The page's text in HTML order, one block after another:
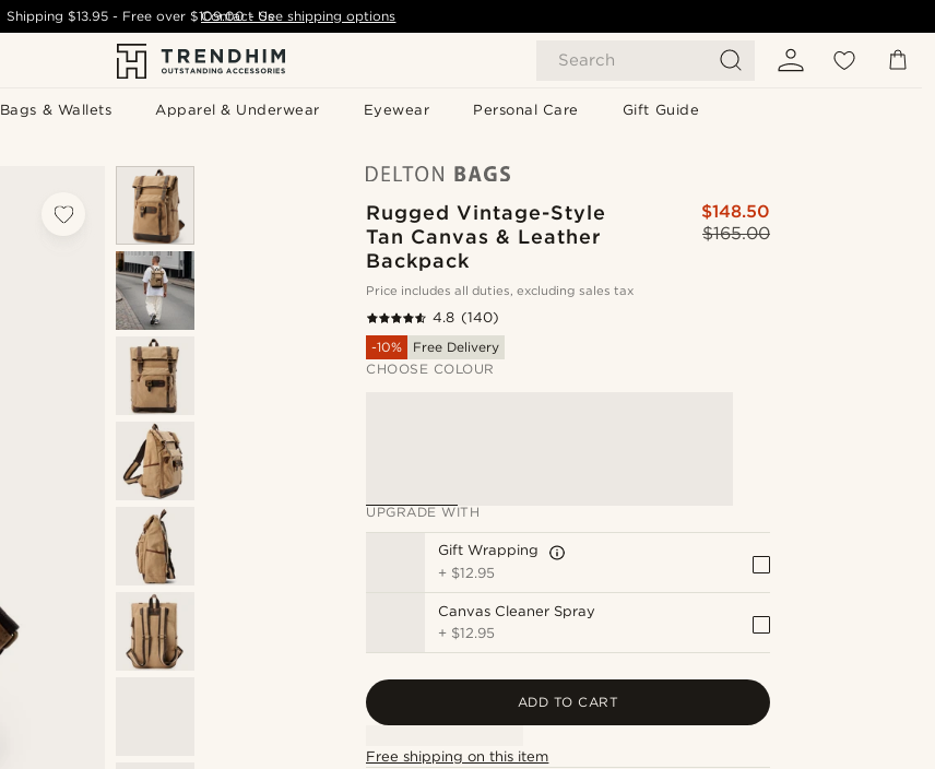
Search
Bags & Wallets Apparel & Underwear Eyewear Personal Care Gift Guide
Shipping $13.95- Free over$109.00 - See shipping options
Contact Us
Rugged Vintage-Style
Tan Canvas & Leather
Backpack
$165.00
$148.50
Price includes all duties, excluding sales tax
4.8 (140)
-10%
Free Delivery
CHOOSE COLOUR
UPGRADE WITH
Gift Wrapping
+ $12.95
Canvas Cleaner Spray
+ $12.95
ADD TO CART
Free shipping on this item